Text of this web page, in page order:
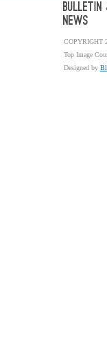
Bulletin
News
COPYRIGHT
Top Image
Designed by